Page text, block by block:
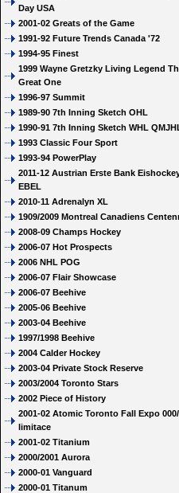
Day USA
2001-02 Greats of the Game
1991-92 Future Trends Canada '72
1994-95 Finest
1999 Wayne Gretzky Living Legend
Great One
1996-97 Summit
1989-90 7th Inning Sketch OHL
1990-91 7th Inning Sketch WHL
1993 Classic Four Sport
1993-94 PowerPlay
2011-12 Austrian Erste Bank
EBEL
2010-11 Adrenalyn XL
1909/2009 Montreal Canadiens
2008-09 Champs Hockey
2006-07 Hot Prospects
2006 NHL POG
2006-07 Flair Showcase
2006-07 Beehive
2005-06 Beehive
2003-04 Beehive
1997/1998 Beehive
2004 Calder Hockey
2003-04 Private Stock Reserve
2003/2004 Toronto Stars
2002 Piece of History
2001-02 Atomic Toronto Fall Expo
limitace
2001-02 Titanium
2000/2001 Aurora
2000-01 Vanguard
2000-01 Titanum